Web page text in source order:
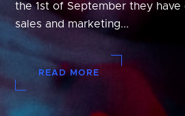
the 1st of September they
sales and marketing...
READ MORE